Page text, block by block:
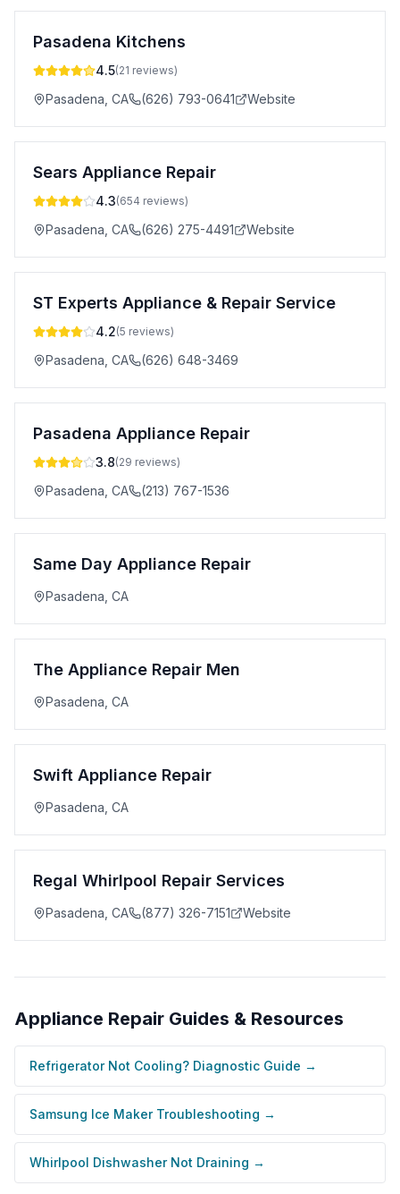
Pasadena Kitchens
4.5(21 reviews)
Pasadena CA (626) 793-0641 Website
Sears Appliance Repair
4.3(654 reviews)
Pasadena CA (626) 275-4491 Website
ST Experts Appliance & Repair Service
4.2(5 reviews)
Pasadena CA (626) 648-3469
Pasadena Appliance Repair
3.8(29 reviews)
Pasadena CA (213) 767-1536
Same Day Appliance Repair
Pasadena CA
The Appliance Repair Men
Pasadena CA
Swift Appliance Repair
Pasadena CA
Regal Whirlpool Repair Services
Pasadena CA (877) 326-7151 Website
Appliance Repair Guides & Resources
Refrigerator Not Cooling? Diagnostic Guide →
Samsung Ice Maker Troubleshooting →
Whirlpool Dishwasher Not Draining →